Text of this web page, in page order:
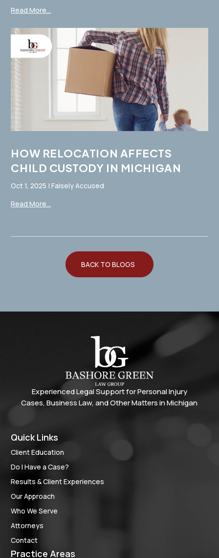
Read More...
HOW RELOCATION AFFECTS
CHILD CUSTODY IN MICHIGAN
Oct 1, 2025 |Falsely Accused
Read More...
BACK TO BLOGS
Experienced Legal Support for Personal Injury
Cases, Business Law, and Other Matters in Michigan
Quick Links
Client Education
Do I Have a Case?
Results & Client Experiences
Our Approach
Who We Serve
Attorneys
Contact
Practice Areas